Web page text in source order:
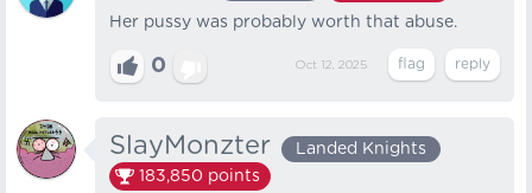
Her pussy was probably worth that abuse.
0 Oct 12, 2025
SlayMonzter
Landed Knights
183,850 points